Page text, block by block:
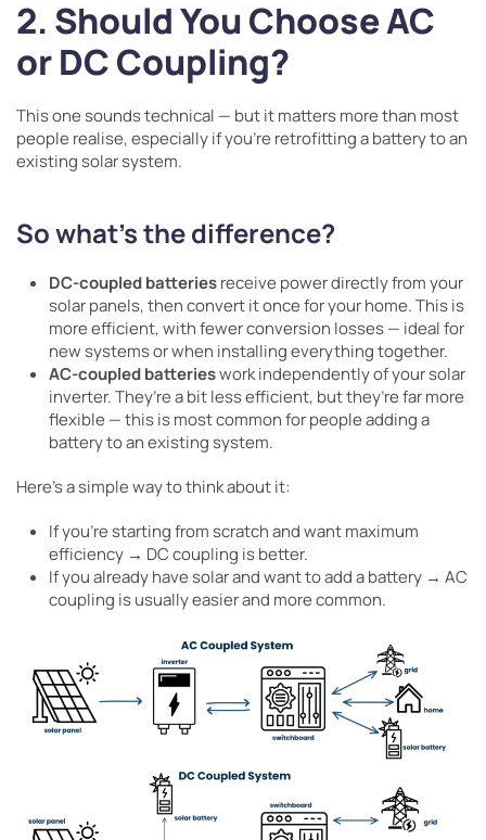
2. Should You Choose AC
or DC Coupling?
This one sounds technical — but it matters more than most
people realise, especially if you’re retrofitting a battery to an
existing solar system.
So what’s the difference?
DC-coupled batteriesreceive power directly from your
solar panels, then convert it once for your home. This is
more efficient, with fewer conversion losses — ideal for
new systems or when installing everything together.
AC-coupled batterieswork independently of your solar
inverter. They’re a bit less efficient, but they’re far more
flexible — this is most common for people adding a
battery to an existing system.
Here’s a simple way to think about it:
If you’re starting from scratch and want maximum
efficiency → DC coupling is better.
If you already have solar and want to add a battery → AC
coupling is usually easier and more common.